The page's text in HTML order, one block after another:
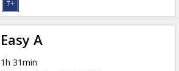
Easy A
1h 31min